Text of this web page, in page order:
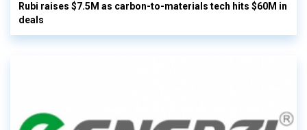
Rubi raises $7.5M as carbon-to-materials tech hits $60M in
deals